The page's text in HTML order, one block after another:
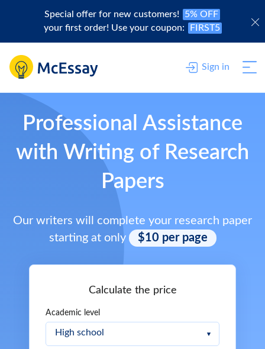
Special offer for new customers!
5% OFF
your first order! Use your coupon:
FIRST5
Sign in
Professional Assistance
with Writing of Research
Papers
Our writers will complete your research paper
starting at only
$10 per page
Calculate the price
Academic level